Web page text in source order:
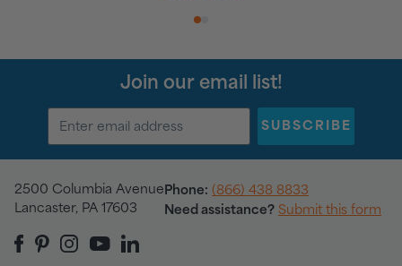
1
Join our email list!
SUBSCRIBE
2500 Columbia Avenue
Lancaster, PA 17603
Phone: (866) 438 8833
Need assistance? Submit this form